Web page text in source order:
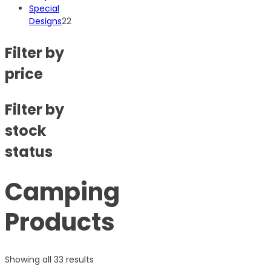
Special
Designs22
Filter by
price
Filter by
stock
status
Camping
Products
Showing all 33 results